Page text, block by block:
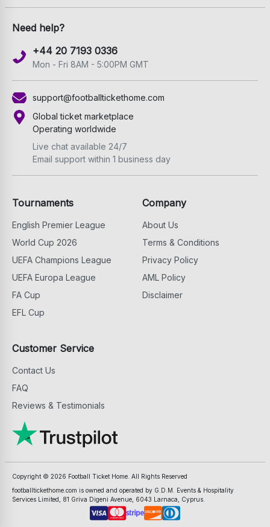
Need help?
+44 20 7193 0336
Mon - Fri 8AM - 5:00PM GMT
support@footballtickethome.com
Global ticket marketplace
Operating worldwide
Live chat available 24/7
Email support within 1 business day
Tournaments
English Premier League
World Cup 2026
UEFA Champions League
UEFA Europa League
FA Cup
EFL Cup
Company
About Us
Terms & Conditions
Privacy Policy
AML Policy
Disclaimer
Customer Service
Contact Us
FAQ
Reviews & Testimonials
Copyright © 2026 Football Ticket Home. All Rights Reserved
footballtickethome.com is owned and operated by G.D.M. Events & Hospitality
Services Limited, 81 Griva Digeni Avenue, 6043 Larnaca, Cyprus.